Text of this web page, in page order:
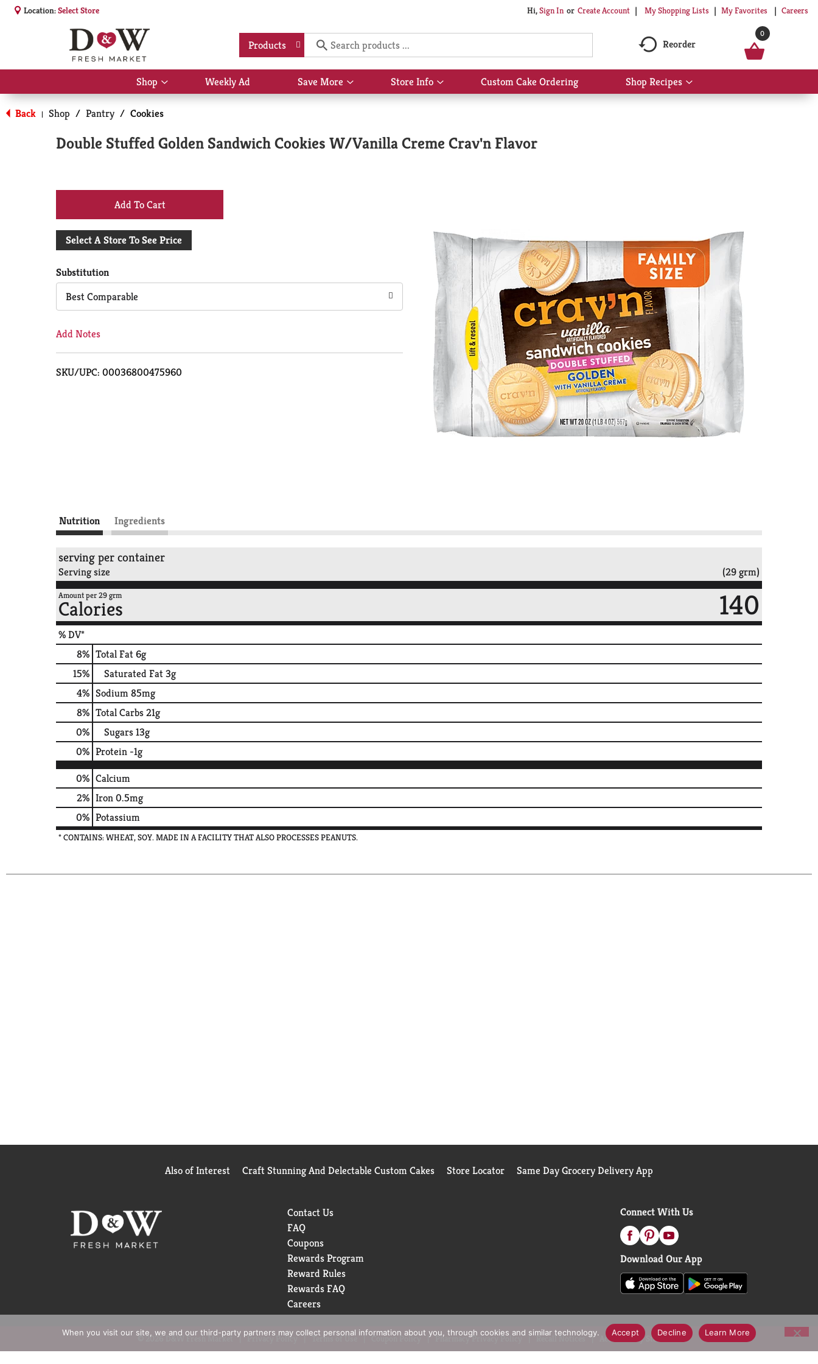
Location:Select Store Hi,Sign In Or Create Account My Shopping Lists My Favorites Careers
Products Reorder
0
Shop
Show
submenu
Weekly Ad Save More
Show
submenu
Store Info
Show
submenu
Custom Cake Ordering Shop Recipes
Show
submenu
Back | Shop / Pantry / Cookies
Double Stuffed Golden Sandwich Cookies W/Vanilla Creme Crav'n Flavor
+
Add
Cart
Select A Store To See Price
Substitution
Best Comparable
Add Notes
SKU/UPC: 00036800475960
Nutrition Ingredients
serving per container
Serving size (29 grm)
Amount per 29 grm
Calories 140
% DV*
8% Total Fat6g
15% Saturated Fat3g
4% Sodium85mg
8% Total Carbs21g
0% Sugars13g
0% Protein -1g
0% Calcium
2% Iron0.5mg
0% Potassium
* CONTAINS: WHEAT, SOY. MADE IN A FACILITY THAT ALSO PROCESSES PEANUTS.
Also of Interest Craft Stunning And Delectable Custom Cakes Store Locator Same Day Grocery Delivery App
Contact Us
FAQ
Coupons
Rewards Program
Reward Rules
Rewards FAQ
Careers
Connect With Us
Download Our App
© 2026 D&W Fresh Market Privacy Policy Terms of Use Coupon Policy Pharmacy Privacy Policy Recall Notices Accessibility Statement
When you visit our site, we and our third-party partners may collect personal information about you, through cookies and similar technology. Accept Decline Learn More